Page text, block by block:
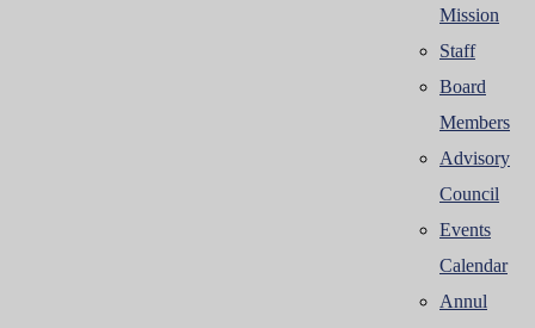
Mission
Staff
Board
Members
Advisory
Council
Events
Calendar
Annul